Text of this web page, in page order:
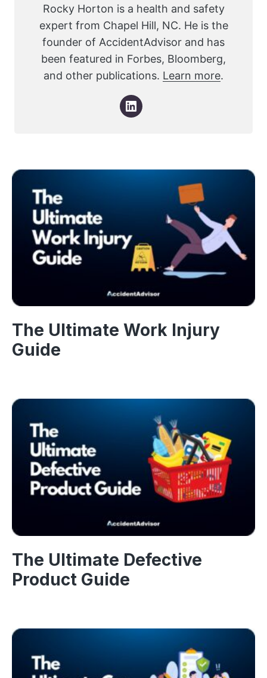
Rocky Horton is a health and safety
expert from Chapel Hill, NC. He is the
founder of AccidentAdvisor and has
been featured in Forbes, Bloomberg,
and other publications. Learn more.
The Ultimate Work Injury
Guide
The Ultimate Defective
Product Guide